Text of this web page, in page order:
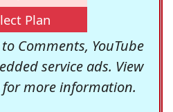
Plan
Comments, YouTube
service ads. View
more information.